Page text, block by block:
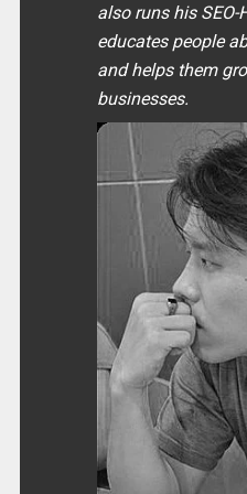
also runs his SEO-
educates people
and helps them
businesses.